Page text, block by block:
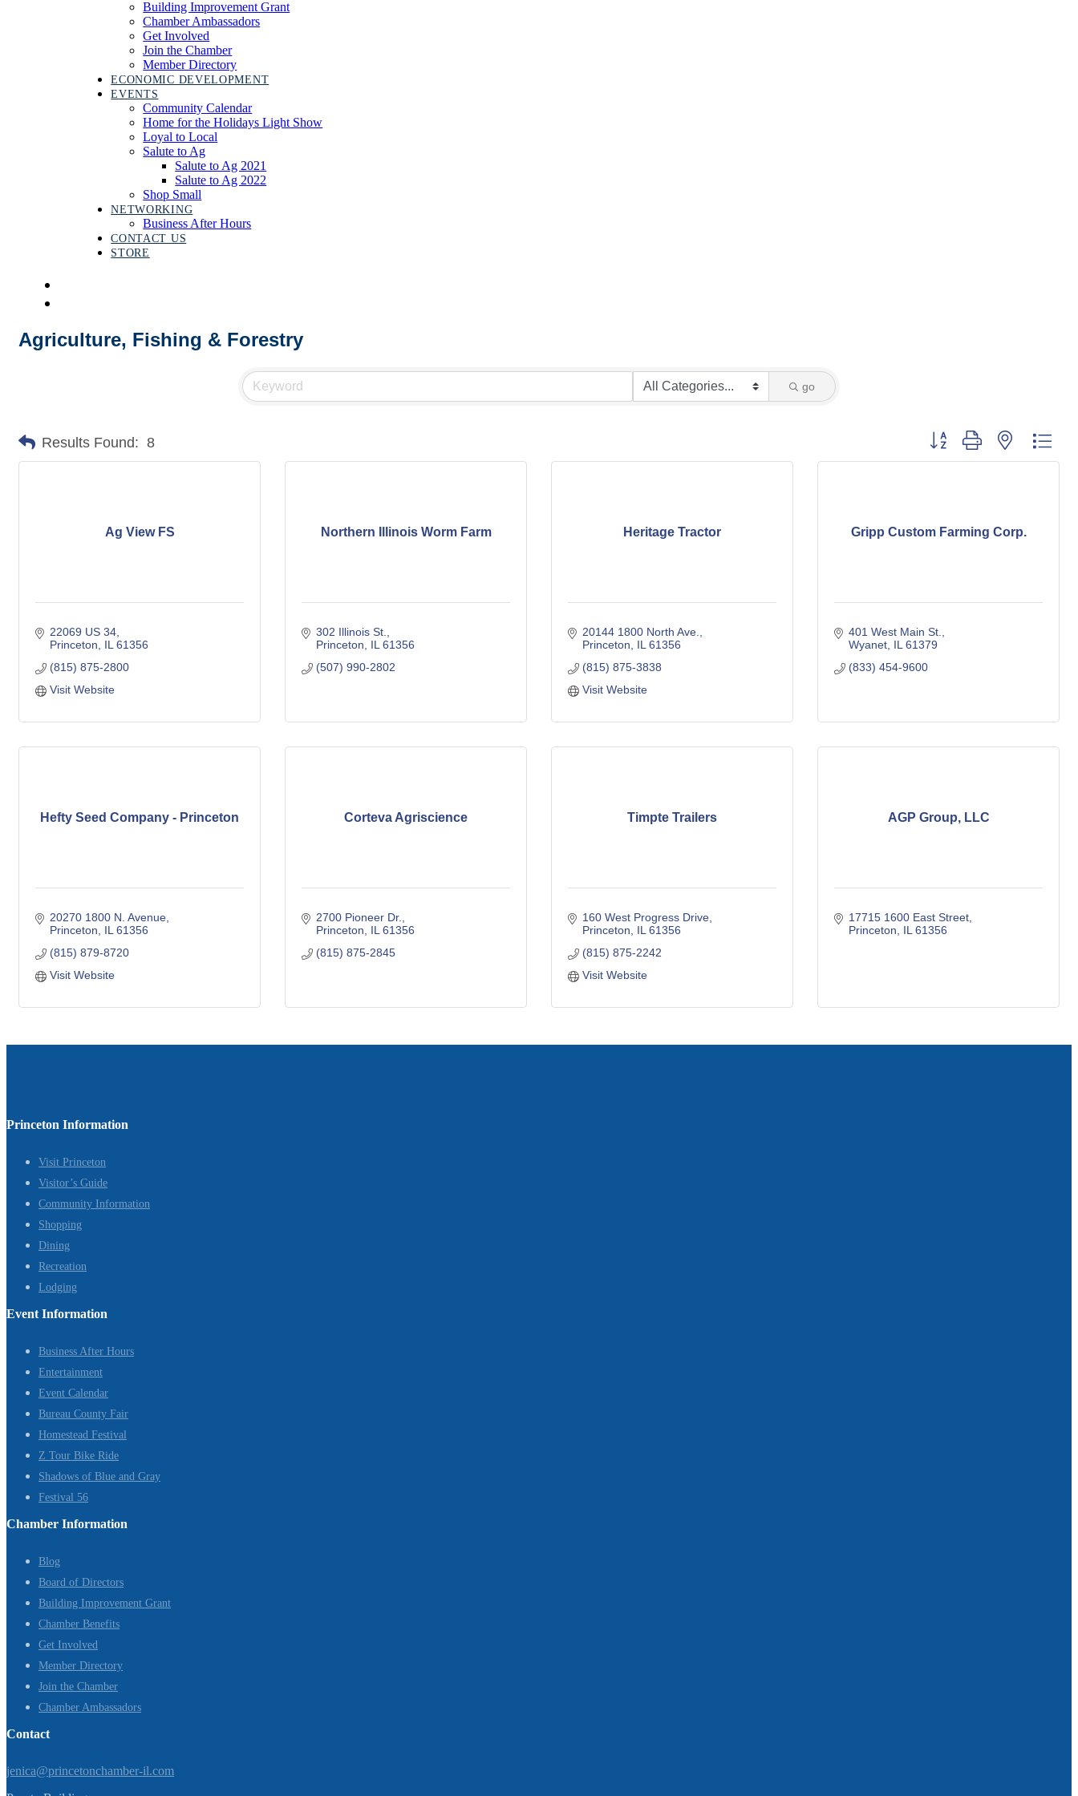
Building Improvement Grant
Chamber Ambassadors
Get Involved
Join the Chamber
Member Directory
ECONOMIC DEVELOPMENT
EVENTS
Community Calendar
Home for the Holidays Light Show
Loyal to Local
Salute to Ag
Salute to Ag 2021
Salute to Ag 2022
Shop Small
NETWORKING
Business After Hours
CONTACT US
STORE
Agriculture, Fishing & Forestry
go
Results Found: 8 Button group with nested
Ag View FS
22069 US 34
Princeton
IL 61356
(815) 875-2800
Visit Website
Northern Illinois Worm Farm
302 Illinois St.
Princeton
IL 61356
(507) 990-2802
Heritage Tractor
20144 1800 North Ave.
Princeton
IL 61356
(815) 875-3838
Visit Website
Gripp Custom Farming Corp.
401 West Main St.
Wyanet IL 61379
(833) 454-9600
Hefty Seed Company - Princeton
20270 1800 N. Avenue
Princeton
IL 61356
(815) 879-8720
Visit Website
Corteva Agriscience
2700 Pioneer Dr.
Princeton
IL 61356
(815) 875-2845
Timpte Trailers
160 West Progress Drive
Princeton
IL 61356
(815) 875-2242
Visit Website
AGP Group, LLC
17715 1600 East Street
Princeton
IL 61356
Princeton Information
Visit Princeton
Visitor’s Guide
Community Information
Shopping
Dining
Recreation
Lodging
Event Information
Business After Hours
Entertainment
Event Calendar
Bureau County Fair
Homestead Festival
Z Tour Bike Ride
Shadows of Blue and Gray
Festival 56
Chamber Information
Blog
Board of Directors
Building Improvement Grant
Chamber Benefits
Get Involved
Member Directory
Join the Chamber
Chamber Ambassadors
Contact
jenica@princetonchamber-il.com